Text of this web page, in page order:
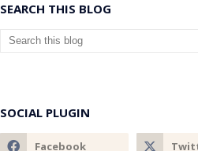
SEARCH THIS BLOG
SOCIAL PLUGIN